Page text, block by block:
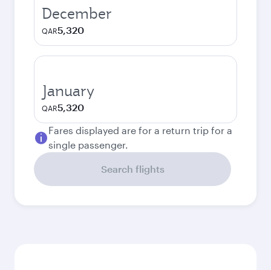
December
QAR5,320
January
QAR5,320
Fares displayed are for a return trip for a
single passenger.
Search flights